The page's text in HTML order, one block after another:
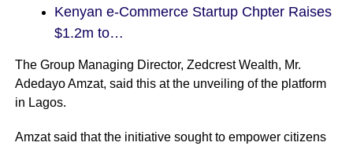
Kenyan e-Commerce Startup Chpter Raises
$1.2m to…
The Group Managing Director, Zedcrest Wealth, Mr.
Adedayo Amzat, said this at the unveiling of the platform
in Lagos.
Amzat said that the initiative sought to empower citizens